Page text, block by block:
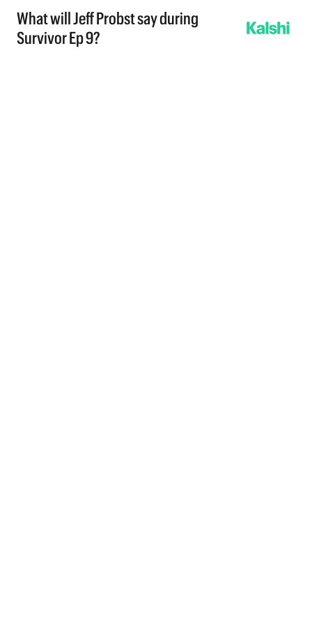
What will Jeff Probst say during
Survivor Ep 9?